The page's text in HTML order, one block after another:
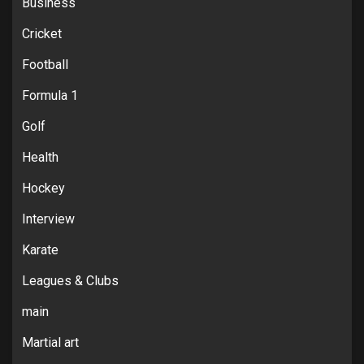
Business
Cricket
Football
Formula 1
Golf
Health
Hockey
Interview
Karate
Leagues & Clubs
main
Martial art